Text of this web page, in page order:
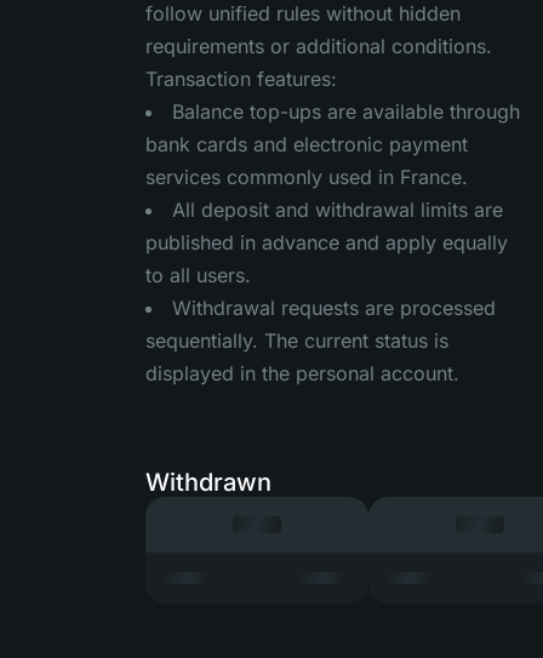
follow unified rules without hidden
requirements or additional conditions.
Transaction features:
Balance top-ups are available through
bank cards and electronic payment
services commonly used in France.
All deposit and withdrawal limits are
published in advance and apply equally
to all users.
Withdrawal requests are processed
sequentially. The current status is
displayed in the personal account.
Withdrawn